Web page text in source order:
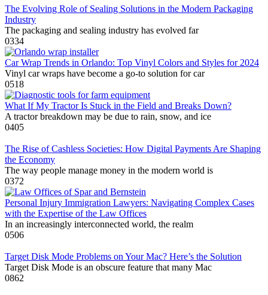
The Evolving Role of Sealing Solutions in the Modern Packaging
Industry
The packaging and sealing industry has evolved far
0334
Car Wrap Trends in Orlando: Top Vinyl Colors and Styles for 2024
Vinyl car wraps have become a go-to solution for car
0518
What If My Tractor Is Stuck in the Field and Breaks Down?
A tractor breakdown may be due to rain, snow, and ice
0405
The Rise of Cashless Societies: How Digital Payments Are Shaping
the Economy
The way people manage money in the modern world is
0372
Personal Injury Immigration Lawyers: Navigating Complex Cases
with the Expertise of the Law Offices
In an increasingly interconnected world, the realm
0506
Target Disk Mode Problems on Your Mac? Here’s the Solution
Target Disk Mode is an obscure feature that many Mac
0862